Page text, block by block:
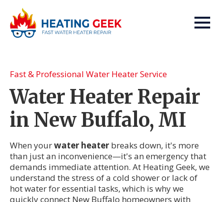
Fast & Professional Water Heater Service
Water Heater Repair
in New Buffalo, MI
When yourwater heater breaks down, it's more
than just an inconvenience—it's an emergency that
demands immediate attention. At Heating Geek, we
understand the stress of a cold shower or lack of
hot water for essential tasks, which is why we
quickly connect New Buffalo homeowners with